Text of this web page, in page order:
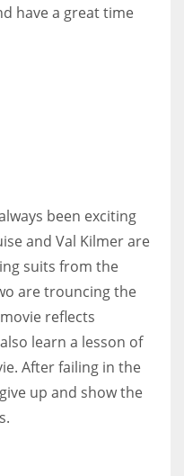
against all the odds
have a great time
been exciting
and Val Kilmer are
suits from the
are trouncing the
reflects
learn a lesson of
After failing in the
up and show the